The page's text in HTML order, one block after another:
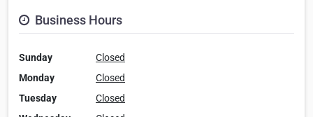
Business Hours
Sunday
Closed
Monday
Closed
Tuesday
Closed